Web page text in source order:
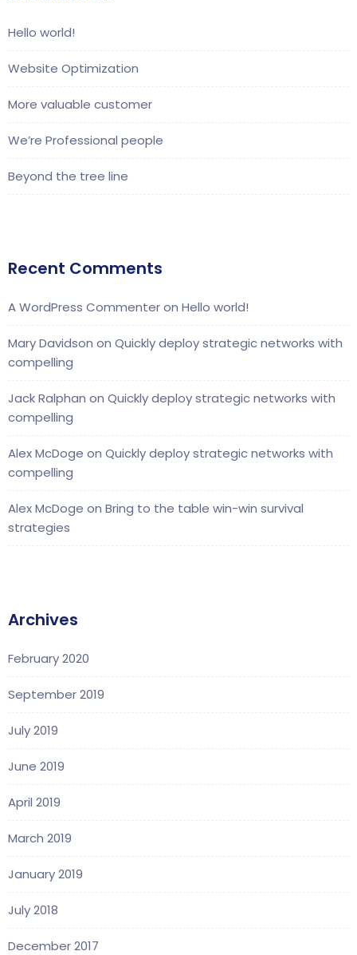
Hello world!
Website Optimization
More valuable customer
We’re Professional people
Beyond the tree line
Recent Comments
A WordPress Commenteron Hello world!
Mary Davidson on Quickly deploy strategic networks with
compelling
Jack Ralphan on Quickly deploy strategic networks with
compelling
Alex McDoge on Quickly deploy strategic networks with
compelling
Alex McDoge on Bring to the table win-win survival
strategies
Archives
February 2020
September 2019
July 2019
June 2019
April 2019
March 2019
January 2019
July 2018
December 2017